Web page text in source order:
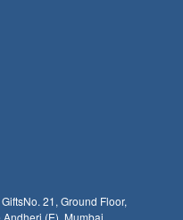
No. 21, Ground Floor,